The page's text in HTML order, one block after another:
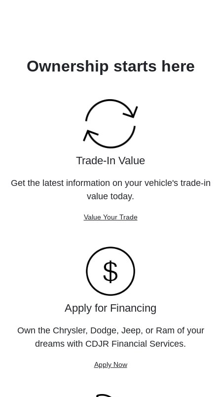
Ownership starts here
Trade-In Value
Get the latest information on your vehicle's trade-in
value today.
Value Your Trade
Apply for Financing
Own the Chrysler, Dodge, Jeep, or Ram of your
dreams with CDJR Financial Services.
Apply Now